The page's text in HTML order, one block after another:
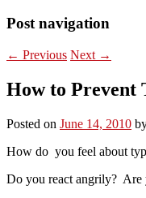
Post navigation
← Previous Next →
How to Prevent
Posted on June 14, 2010
How do you feel about
Do you react angrily? Are